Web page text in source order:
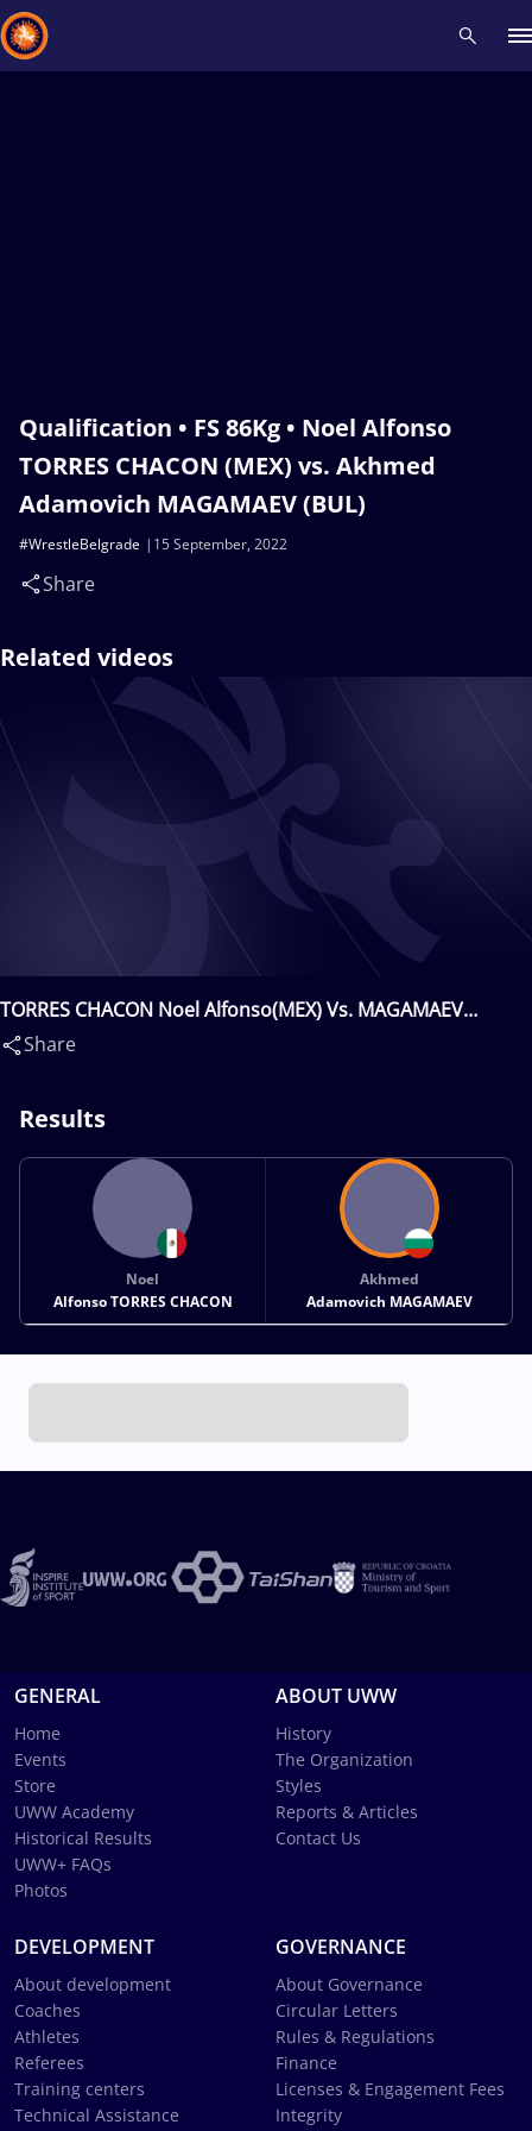
Qualification • FS 86Kg • Noel Alfonso
TORRES CHACON (MEX) vs. Akhmed
Adamovich MAGAMAEV (BUL)
15 September, 2022
#WrestleBelgrade
Share
Related videos
TORRES CHACON Noel Alfonso(MEX) Vs. MAGAMAEV
Akhmed Adamovich(BUL)
Share
Results
Noel
Alfonso TORRES CHACON
Akhmed
Adamovich MAGAMAEV
GENERAL
Home
Events
Store
UWW Academy
Historical Results
UWW+ FAQs
Photos
ABOUT UWW
History
The Organization
Styles
Reports & Articles
Contact Us
DEVELOPMENT
About development
Coaches
Athletes
Referees
Training centers
Technical Assistance
GOVERNANCE
About Governance
Circular Letters
Rules & Regulations
Finance
Licenses & Engagement Fees
Integrity